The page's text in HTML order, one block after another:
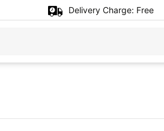
Delivery Charge: Free